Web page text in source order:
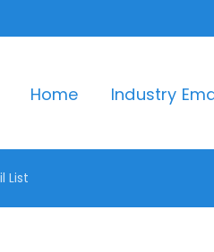
Home Industry
List